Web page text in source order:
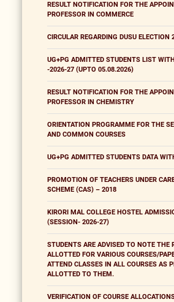
RESULT NOTIFICATION FOR THE
PROFESSOR IN COMMERCE
CIRCULAR REGARDING DUSU ELECTION
UG+PG ADMITTED STUDENTS LIST
-2026-27 (UPTO 05.08.2026)
RESULT NOTIFICATION FOR THE
PROFESSOR IN CHEMISTRY
ORIENTATION PROGRAMME FOR THE
AND COMMON COURSES
UG+PG ADMITTED STUDENTS DATA
PROMOTION OF TEACHERS UNDER
SCHEME (CAS) – 2018
KIRORI MAL COLLEGE HOSTEL
(SESSION- 2026-27)
STUDENTS ARE ADVISED TO NOTE THE
ALLOTTED FOR VARIOUS COURSES/
ATTEND CLASSES IN ALL COURSES AS
ALLOTTED TO THEM.
VERIFICATION OF COURSE